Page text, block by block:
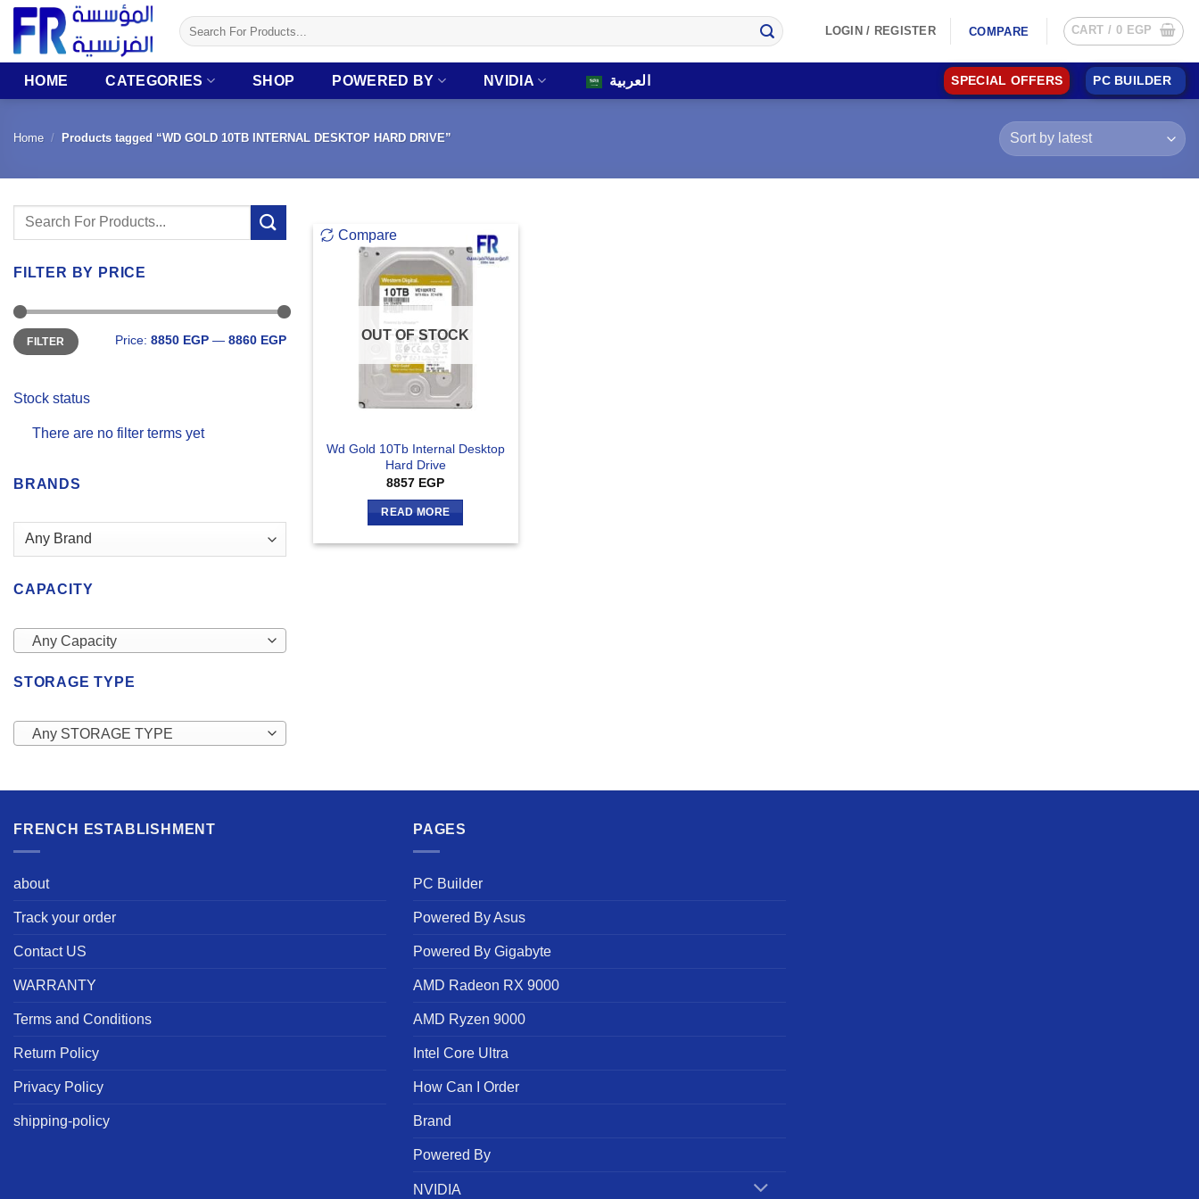
Skip
content
Search
for:
LOGIN / REGISTER COMPARE CART / 0 EGP
HOME CATEGORIES SHOP POWERED BY NVIDIA العربية SPECIAL OFFERS PC BUILDER
Home / Products tagged “WD GOLD 10TB INTERNAL DESKTOP HARD DRIVE”
Search
FILTER BY PRICE
Min
price
Max
priceFILTER Price: 8850 EGP — 8860 EGP
Stock status
There are no filter terms yet
BRANDS
CAPACITY
Any Capacity
STORAGE TYPE
Any STORAGE TYPE
Compare
OUT OF STOCK
Wd Gold 10Tb Internal Desktop
Hard Drive
8857 EGP
READ MORE
FRENCH ESTABLISHMENT
about
Track your order
Contact US
WARRANTY
Terms and Conditions
Return Policy
Privacy Policy
shipping-policy
PAGES
PC Builder
Powered By Asus
Powered By Gigabyte
AMD Radeon RX 9000
AMD Ryzen 9000
Intel Core Ultra
How Can I Order
Brand
Powered By
NVIDIA